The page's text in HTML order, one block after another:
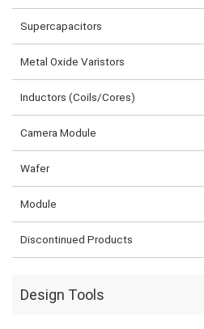
Supercapacitors
Metal Oxide Varistors
Inductors (Coils/Cores)
Camera Module
Wafer
Module
Discontinued Products
Design Tools